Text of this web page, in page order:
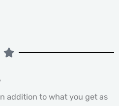
addition to what you get as